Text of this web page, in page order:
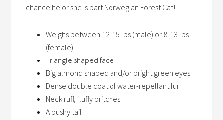
chance he or she is part Norwegian Forest Cat!
Weighs between 12-15 lbs (male) or 8-13 lbs
(female)
Triangle shaped face
Big almond shaped and/or bright green eyes
Dense double coat of water-repellant fur
Neck ruff, fluffy britches
A bushy tail